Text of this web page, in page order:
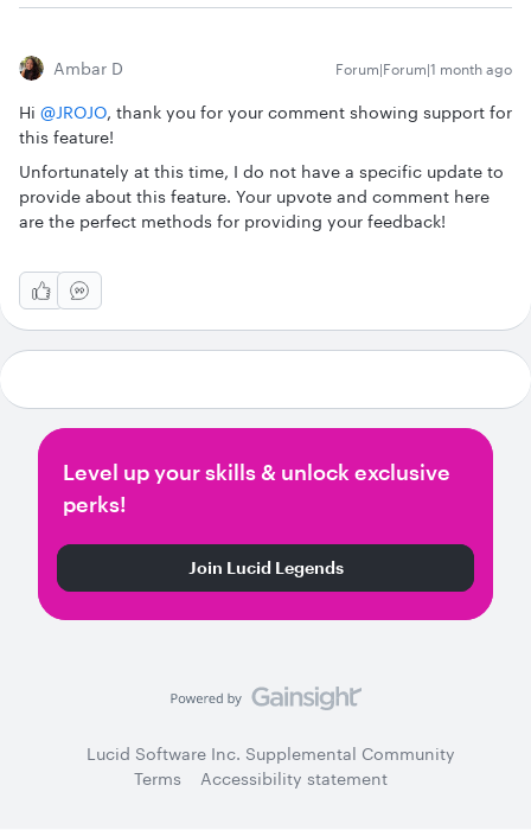
Ambar D Forum|Forum|1 month ago
Hi ​ @JROJO, thank you for your comment showing support for
this feature!
Unfortunately at this time, I do not have a specific update to
provide about this feature. Your upvote and comment here
are the perfect methods for providing your feedback!
Level up your skills & unlock exclusive
perks!
Join Lucid Legends
Lucid Software Inc. Supplemental Community
Terms
Accessibility statement